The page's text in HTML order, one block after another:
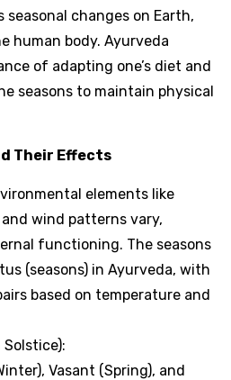
changes on Earth,
human body. Ayurveda
of adapting one’s diet and
seasons to maintain physical
Their Effects
elements like
wind patterns vary,
functioning. The seasons
(seasons) in Ayurveda, with
based on temperature and
Solstice):
Vasant (Spring), and